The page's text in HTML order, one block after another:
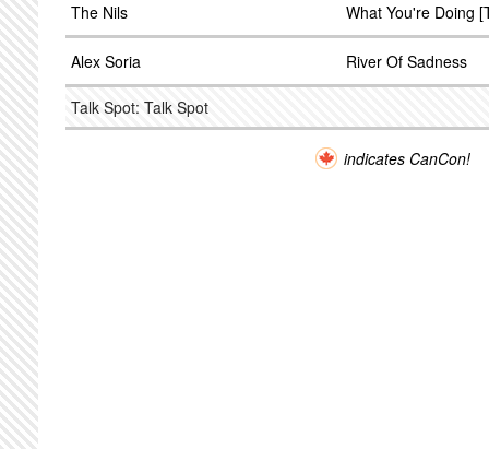
The Nils What You're Doing
Alex Soria River Of Sadness
Talk Spot: Talk Spot
indicates CanCon!